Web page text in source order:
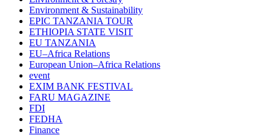
Environment & Sustainability
EPIC TANZANIA TOUR
ETHIOPIA STATE VISIT
EU TANZANIA
EU–Africa Relations
European Union–Africa Relations
event
EXIM BANK FESTIVAL
FARU MAGAZINE
FDI
FEDHA
Finance